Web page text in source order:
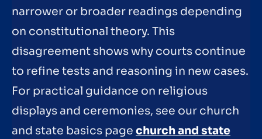
narrower or broader readings depending
on constitutional theory. This
disagreement shows why courts continue
to refine tests and reasoning in new cases.
For practical guidance on religious
displays and ceremonies, see our church
and state basics page church and state